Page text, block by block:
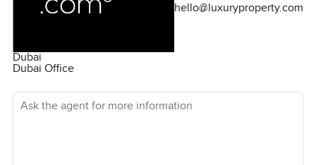
Dubai
Dubai Office
hello@luxuryproperty.com
Ask the agent for more information